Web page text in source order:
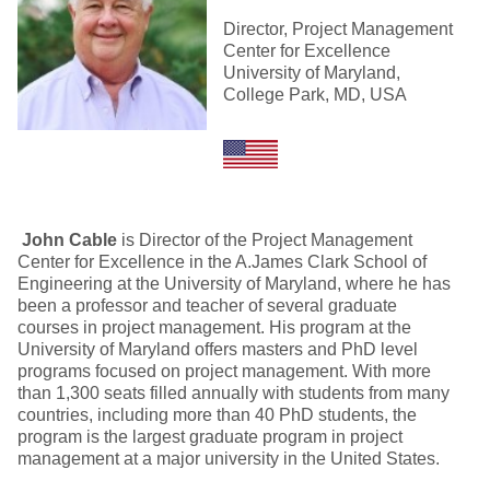
Director, Project Management
Center for Excellence
University of Maryland,
College Park, MD, USA
John Cable is Director of the Project Management
Center for Excellence in the A.James Clark School of
Engineering at the University of Maryland, where he has
been a professor and teacher of several graduate
courses in project management. His program at the
University of Maryland offers masters and PhD level
programs focused on project management. With more
than 1,300 seats filled annually with students from many
countries, including more than 40 PhD students, the
program is the largest graduate program in project
management at a major university in the United States.